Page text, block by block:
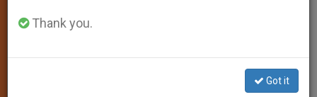
Visits Tomorrow; Little Ones Ready to
Thank you.
Got it